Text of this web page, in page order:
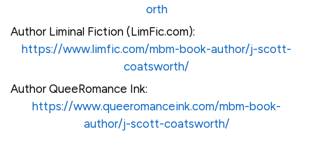
orth
Author Liminal Fiction (LimFic.com):
https://www.limfic.com/mbm-book-author/j-scott-
coatsworth/
Author QueeRomance Ink:
https://www.queeromanceink.com/mbm-book-
author/j-scott-coatsworth/